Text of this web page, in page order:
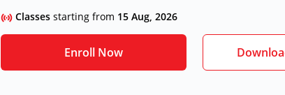
Classes starting from 15 Aug, 2026
Enroll Now